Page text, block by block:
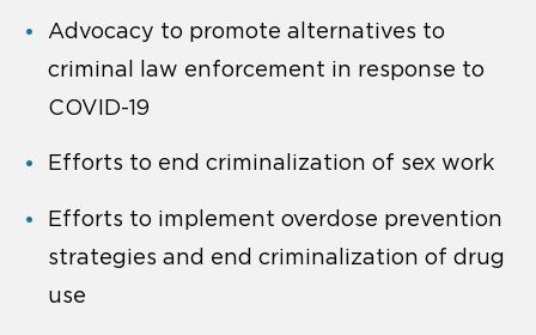
Advocacy to promote alternatives to
criminal law enforcement in response to
COVID-19
Efforts to end criminalization of sex work
Efforts to implement overdose prevention
strategies and end criminalization of drug
use